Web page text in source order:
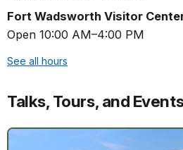
Fort Wadsworth Visitor
Open 10:00 AM–4:00 PM
See all hours
Talks, Tours, and